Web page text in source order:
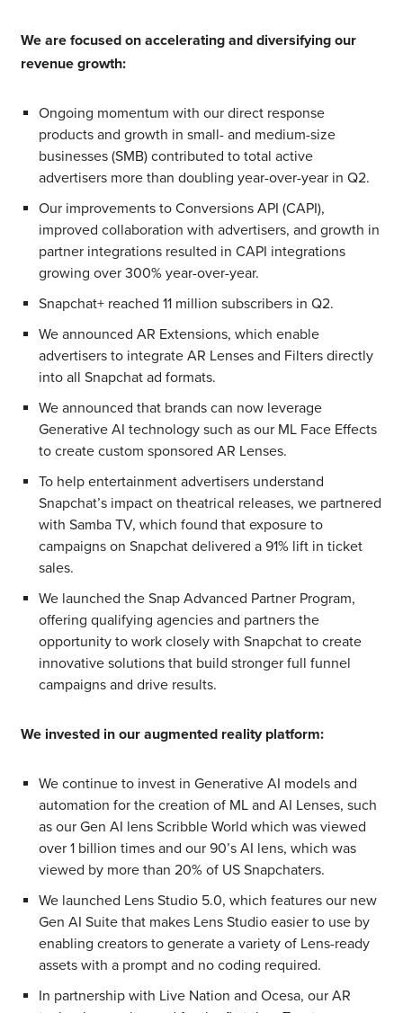
We are focused on accelerating and diversifying our
revenue growth:
Ongoing momentum with our direct response
products and growth in small- and medium-size
businesses (SMB) contributed to total active
advertisers more than doubling year-over-year in Q2.
Our improvements to Conversions API (CAPI),
improved collaboration with advertisers, and growth in
partner integrations resulted in CAPI integrations
growing over 300% year-over-year.
Snapchat+ reached 11 million subscribers in Q2.
We announced AR Extensions, which enable
advertisers to integrate AR Lenses and Filters directly
into all Snapchat ad formats.
We announced that brands can now leverage
Generative AI technology such as our ML Face Effects
to create custom sponsored AR Lenses.
To help entertainment advertisers understand
Snapchat’s impact on theatrical releases, we partnered
with Samba TV, which found that exposure to
campaigns on Snapchat delivered a 91% lift in ticket
sales.
We launched the Snap Advanced Partner Program,
offering qualifying agencies and partners the
opportunity to work closely with Snapchat to create
innovative solutions that build stronger full funnel
campaigns and drive results.
We invested in our augmented reality platform:
We continue to invest in Generative AI models and
automation for the creation of ML and AI Lenses, such
as our Gen AI lens Scribble World which was viewed
over 1 billion times and our 90’s AI lens, which was
viewed by more than 20% of US Snapchaters.
We launched Lens Studio 5.0, which features our new
Gen AI Suite that makes Lens Studio easier to use by
enabling creators to generate a variety of Lens-ready
assets with a prompt and no coding required.
In partnership with Live Nation and Ocesa, our AR